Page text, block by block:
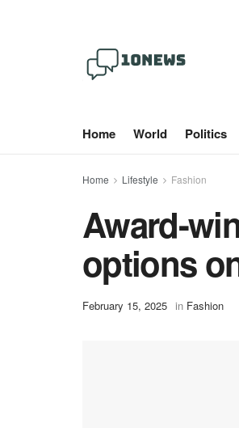
Home World Politics
Home Lifestyle Fashion
Award-
options
February 15, 2025 in Fashion